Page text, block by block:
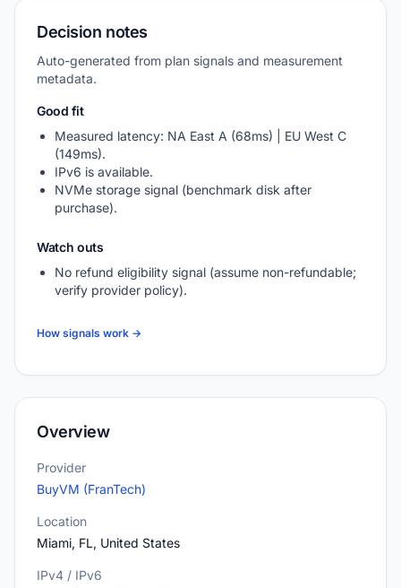
Decision notes
Auto-generated from plan signals and measurement
metadata.
Good fit
Measured latency: NA East A (68ms) | EU West C
(149ms).
IPv6 is available.
NVMe storage signal (benchmark disk after
purchase).
Watch outs
No refund eligibility signal (assume non-refundable;
verify provider policy).
How signals work →
Overview
Provider
BuyVM (FranTech)
Location
Miami, FL, United States
IPv4 / IPv6